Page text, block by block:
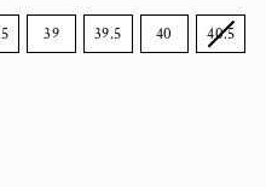
39 39.5 40 40.5